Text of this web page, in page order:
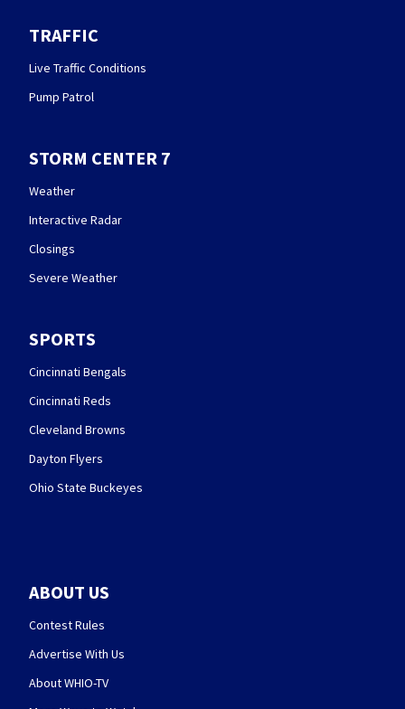
TRAFFIC
Live Traffic Conditions
Pump Patrol
STORM CENTER 7
Weather
Interactive Radar
Closings
Severe Weather
SPORTS
Cincinnati Bengals
Cincinnati Reds
Cleveland Browns
Dayton Flyers
Ohio State Buckeyes
ABOUT US
Contest Rules
Advertise With Us
About WHIO-TV